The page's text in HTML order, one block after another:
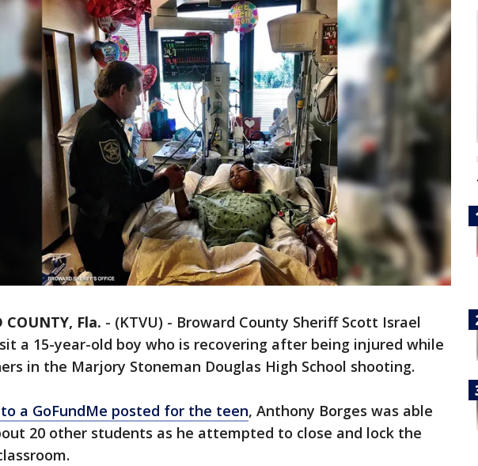
COUNTY, Fla. - (KTVU) - Broward County Sheriff Scott Israel
a 15-year-old boy who is recovering after being injured while
in the Marjory Stoneman Douglas High School shooting.
a GoFundMe posted for the teen, Anthony Borges was able
20 other students as he attempted to close and lock the